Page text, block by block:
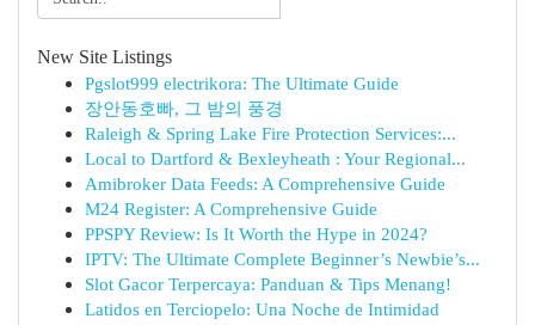
New Site Listings
Pgslot999 electrikora: The Ultimate Guide
장안동호빠, 그 밤의 풍경
Raleigh & Spring Lake Fire Protection Services:...
Local to Dartford & Bexleyheath : Your Regional...
Amibroker Data Feeds: A Comprehensive Guide
M24 Register: A Comprehensive Guide
PPSPY Review: Is It Worth the Hype in 2024?
IPTV: The Ultimate Complete Beginner’s Newbie’s...
Slot Gacor Terpercaya: Panduan & Tips Menang!
Latidos en Terciopelo: Una Noche de Intimidad